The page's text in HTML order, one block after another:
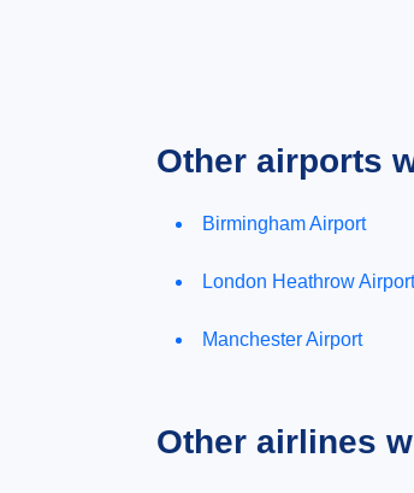
Other airports
Birmingham Airport
London Heathrow Airport
Manchester Airport
Other airlines